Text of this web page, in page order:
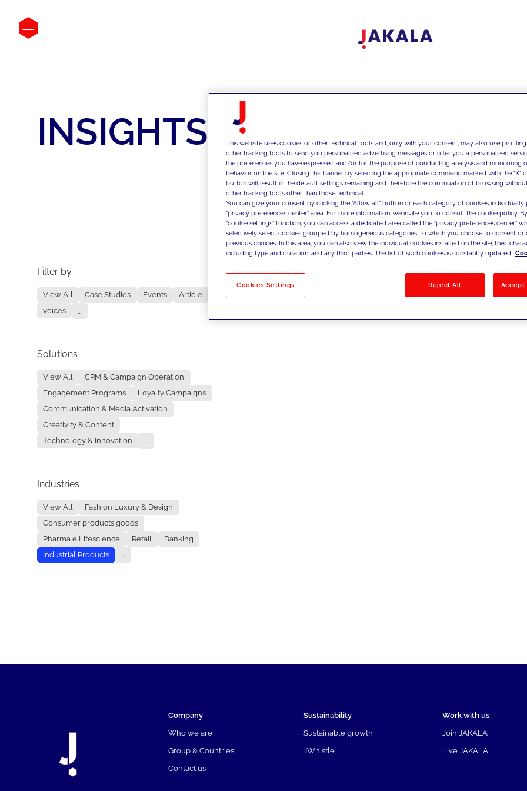
INSIGHTS
Filter by
View All Case Studies Events
Article
voices
...
Solutions
View All
CRM & Campaign Operation
Engagement Programs
Loyalty Campaigns
Communication & Media Activation
Creativity & Content
Technology & Innovation
...
Industries
View All
Fashion Luxury & Design
Consumer products goods
Pharma e Lifescience
Retail
Banking
Industrial Products
...
No results
Company
Who we are
Group & Countries
Contact us
Sustainability
Sustainable growth
JWhistle
Work with us
Join JAKALA
Live JAKALA
This website uses cookies or other technical tools and, only with your consent, may also use
other tracking tools to send you personalized advertising messages or offer you a personalized
the preferences you have expressed and/or for the purpose of conducting analysis and monitoring
behavior on the site. Closing this banner by selecting the appropriate command marked with the "X"
button will result in the default settings remaining and therefore the continuation of browsing
other tracking tools other than those technical.
You can give your consent by clicking the "Allow all" button or each category of cookies individually
"privacy preferences center" area. For more information, we invite you to consult the cookie policy.
"cookie settings" function, you can access a dedicated area called the "privacy preferences center"
selectively select cookies grouped by homogeneous categories, to which you choose to consent
previous choices. In this area, you can also view the individual cookies installed on the site, their
including type and duration, and any third parties. The list of such cookies is constantly updated.
Cookies Settings Reject All Accept